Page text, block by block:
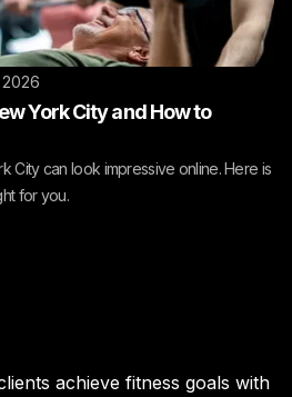
2026
York City and How to
City can look impressive online. Here is
for you.
achieve fitness goals with